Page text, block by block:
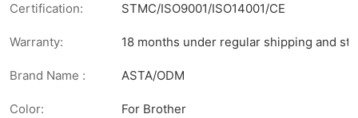
Certification: STMC/ISO9001/ISO14001/CE
Warranty: 18 months under regular shipping and
Brand Name : ASTA/ODM
Color: For Brother